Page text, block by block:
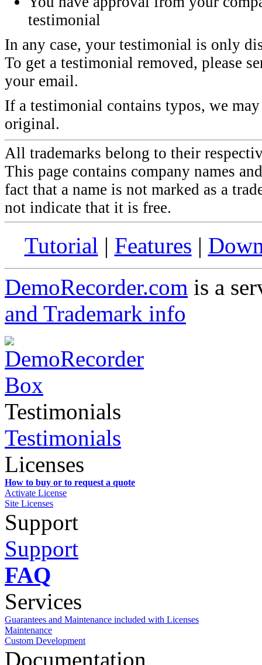
testimonial
In any case, your testimonial is only
To get a testimonial removed, please
your email.
If a testimonial contains typos, we
original.
All trademarks belong to their
This page contains company names
fact that a name is not marked as a
not indicate that it is free.
Tutorial | Features |
DemoRecorder.com is a
and Trademark info
Testimonials
Testimonials
Licenses
How to buy or to request a quote
Activate License
Site Licenses
Support
Support
FAQ
Services
Guarantees and Maintenance included with Licenses
Maintenance
Custom Development
Documentation